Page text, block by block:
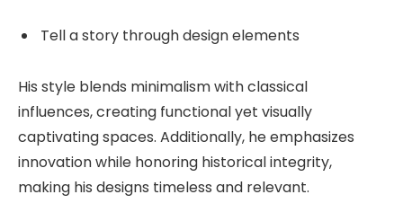
Tell a story through design elements
His style blends minimalism with classical
influences, creating functional yet visually
captivating spaces. Additionally, he emphasizes
innovation while honoring historical integrity,
making his designs timeless and relevant.